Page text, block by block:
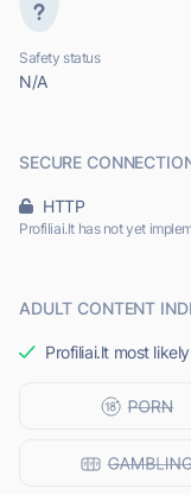
Safety status
N/A
SECURE
HTTP
Profiliai.lt has not yet
ADULT CONTENT
Profiliai.lt most